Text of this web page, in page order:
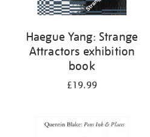
Haegue Yang: Strange
Attractors exhibition
book
£19.99